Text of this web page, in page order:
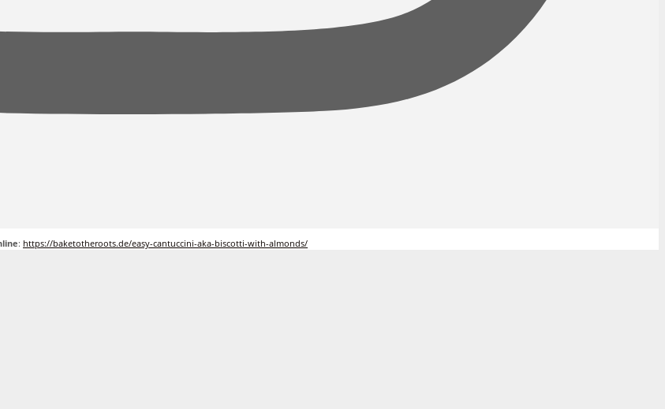
: https://baketotheroots.de/easy-cantuccini-aka-biscotti-with-almonds/